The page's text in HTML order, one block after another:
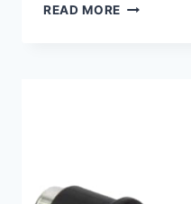
READ MORE
CAN